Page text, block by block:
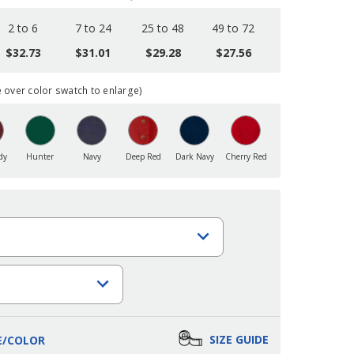
2 to 6
$32.73
7 to 24
$31.01
25 to 48
$29.28
49 to 72
$27.56
over color swatch to enlarge)
Hunter Navy Deep Red Dark Navy Cherry Red
COLOR SIZE GUIDE